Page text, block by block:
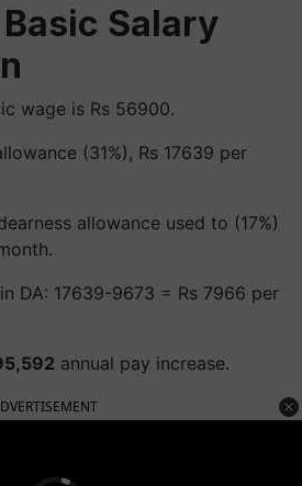
Salary
wage is Rs 56900.
(31%), Rs 17639 per
allowance used to (17%)
DA: 17639-9673 = Rs 7966 per
annual pay increase.